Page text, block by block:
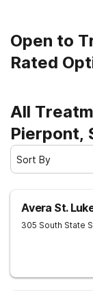
Open to
Rated
All
Pierpont,
Sort By
Avera St.
305 South State